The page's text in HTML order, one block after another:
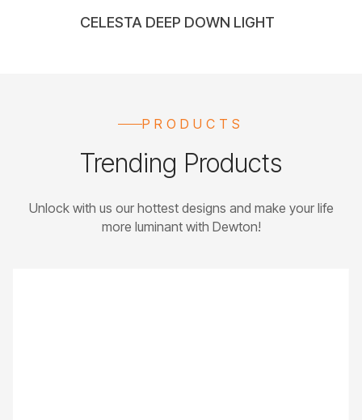
CELESTA DEEP DOWN LIGHT
PRODUCTS
Trending Products
Unlock with us our hottest designs and make your life
more luminant with Dewton!